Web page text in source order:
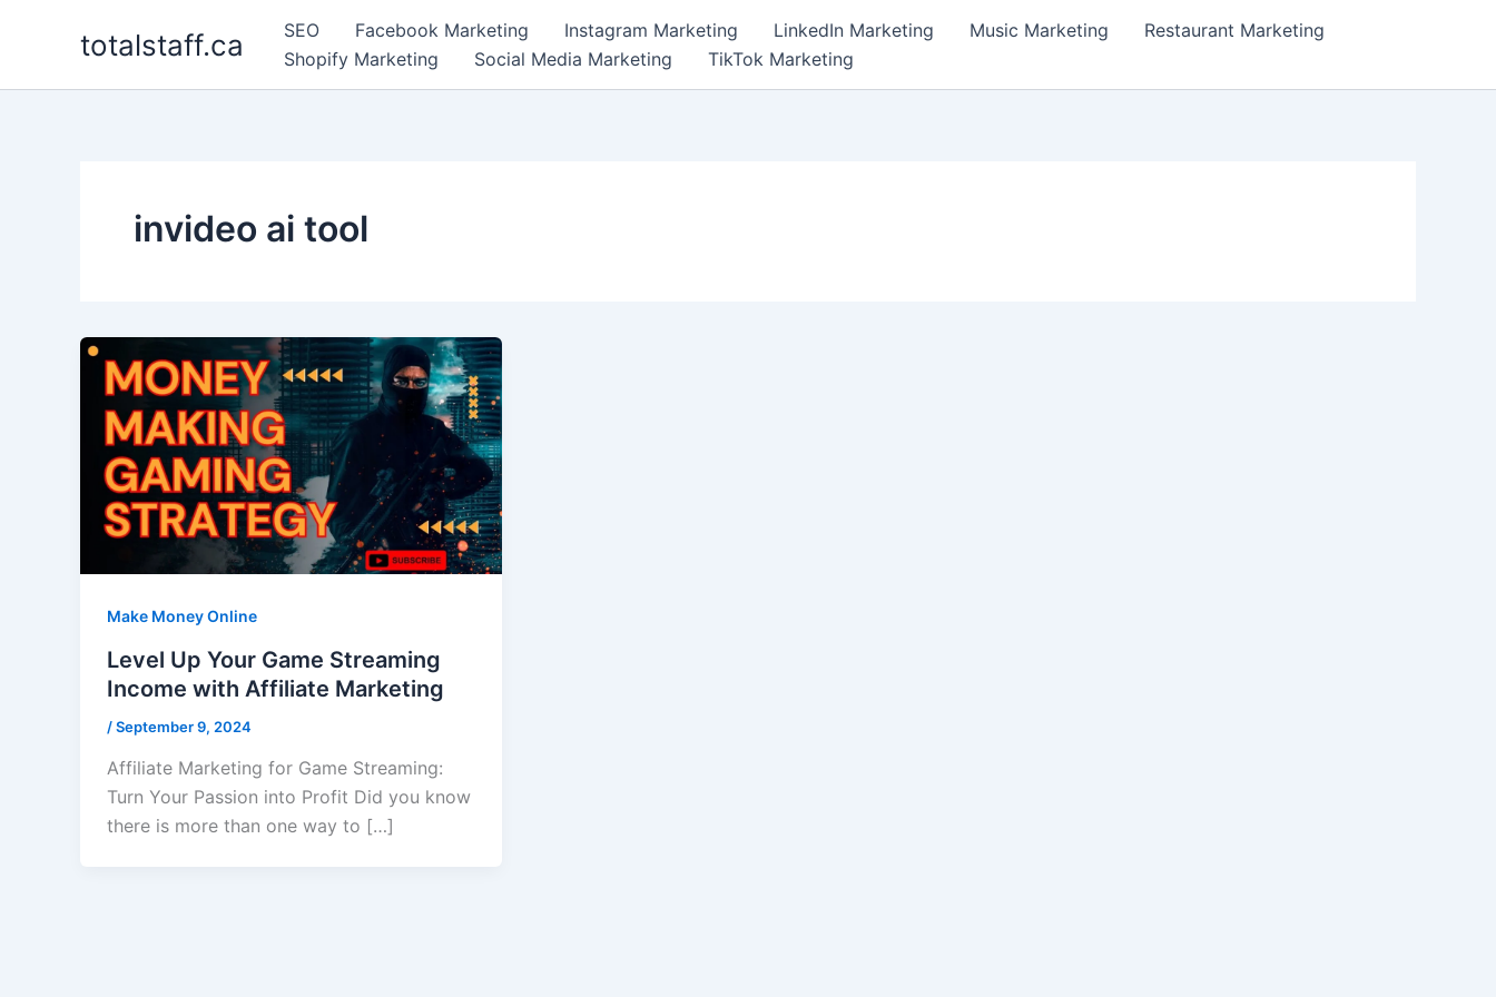
totalstaff.ca SEO Facebook Marketing Instagram Marketing LinkedIn Marketing Music Marketing
Restaurant Marketing
Shopify Marketing
Social Media Marketing TikTok Marketing
invideo ai tool
Make Money Online
Level Up Your Game Streaming
Income with Affiliate Marketing
/September 9, 2024
Affiliate Marketing for Game Streaming:
Turn Your Passion into Profit Did you know
there is more than one way to […]